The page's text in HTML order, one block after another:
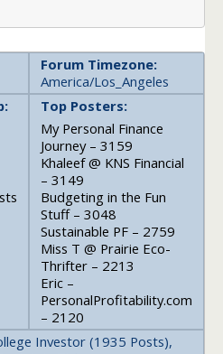
Forum Timezone:
America/Los_Angeles
Top Posters:
My Personal Finance
Journey – 3159
Khaleef @ KNS Financial
– 3149
Budgeting in the Fun
Stuff – 3048
Sustainable PF – 2759
Miss T @ Prairie Eco-
Thrifter – 2213
Eric –
PersonalProfitability.com
– 2120
Investor (1935 Posts),